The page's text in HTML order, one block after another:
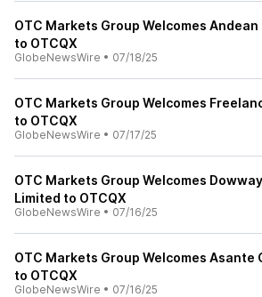
OTC Markets Group Welcomes Andean
to OTCQX
GlobeNewsWire • 07/18/25
OTC Markets Group Welcomes
to OTCQX
GlobeNewsWire • 07/17/25
OTC Markets Group Welcomes
Limited to OTCQX
GlobeNewsWire • 07/16/25
OTC Markets Group Welcomes Asante
to OTCQX
GlobeNewsWire • 07/16/25